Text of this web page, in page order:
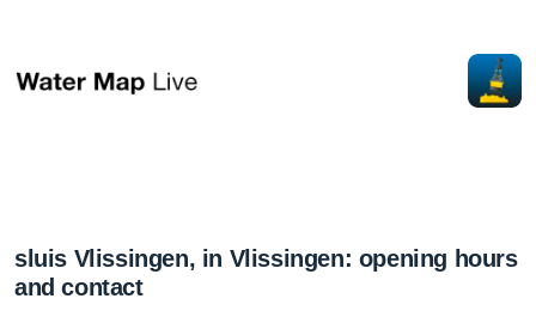
sluis Vlissingen, in Vlissingen: opening hours
and contact